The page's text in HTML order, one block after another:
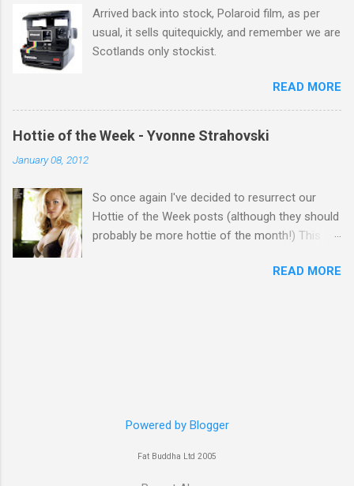
Arrived back into stock, Polaroid film, as per
usual, it sells quitequickly, and remember we are
Scotlands only stockist.
READ MORE
Hottie of the Week - Yvonne Strahovski
January 08, 2012
So once again I've decided to resurrect our
Hottie of the Week posts (although they should
probably be more hottie of the month!) This
name...Yvonne Strahovski! Currently starring in
final decision up to you however, in my book
READ MORE
Powered by Blogger
Fat Buddha Ltd 2005